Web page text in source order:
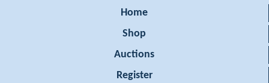
Home
Shop
Auctions
Register